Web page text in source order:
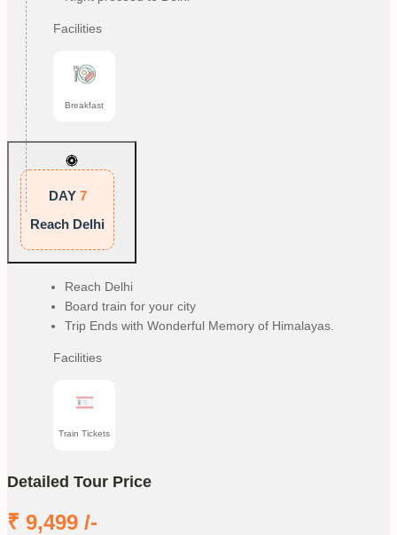
Facilities
Breakfast
DAY 7
Reach Delhi
Reach Delhi
Board train for your city
Trip Ends with Wonderful Memory of Himalayas.
Facilities
Train Tickets
Detailed Tour Price
₹ 9,499 /-